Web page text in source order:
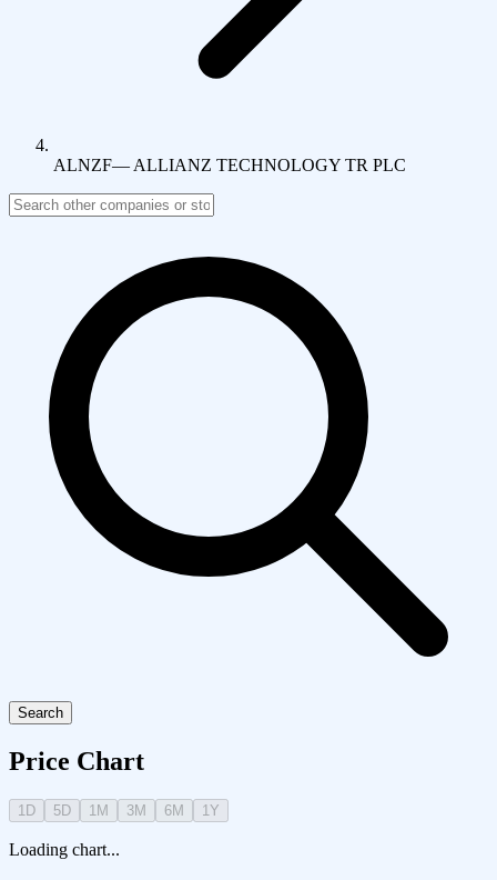
ALNZF— ALLIANZ TECHNOLOGY TR PLC
Search
Price Chart
1D 5D 1M 3M 6M 1Y
Loading chart...